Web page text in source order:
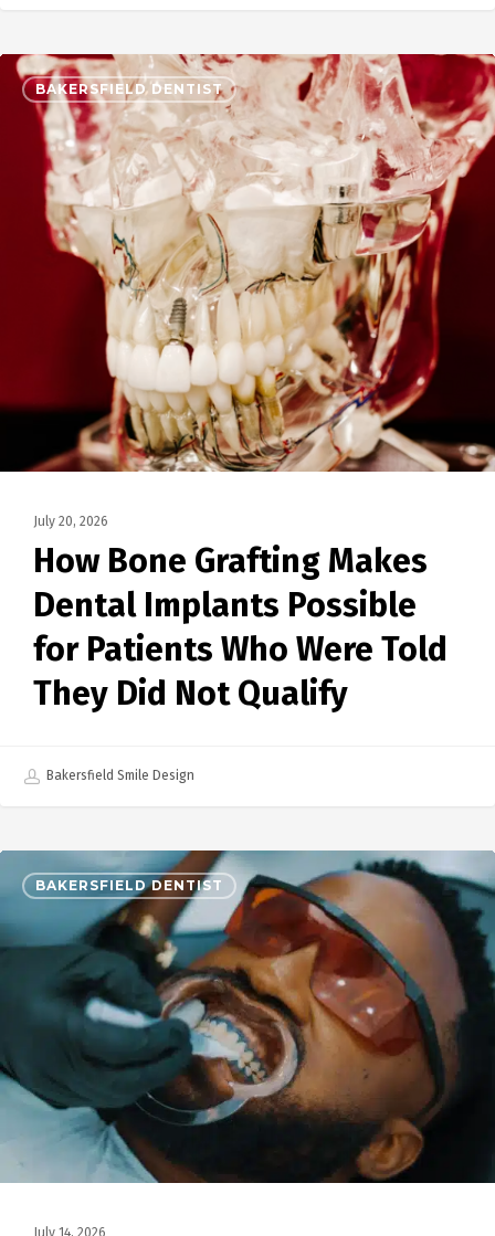
BAKERSFIELD DENTIST
July 20, 2026
How Bone Grafting Makes
Dental Implants Possible
for Patients Who Were Told
They Did Not Qualify
Bakersfield Smile Design
BAKERSFIELD DENTIST
July 14, 2026